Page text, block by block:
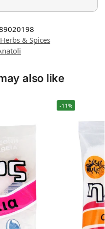
& Spices
also like
-11%